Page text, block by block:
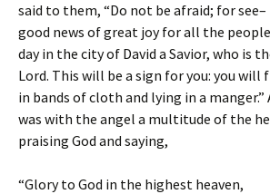
said to them, “Do not be afraid; for
good news of great joy for all the
day in the city of David a Savior, who is
Lord. This will be a sign for you: you will
in bands of cloth and lying in a manger.”
was with the angel a multitude of the
praising God and saying,
“Glory to God in the highest heaven,